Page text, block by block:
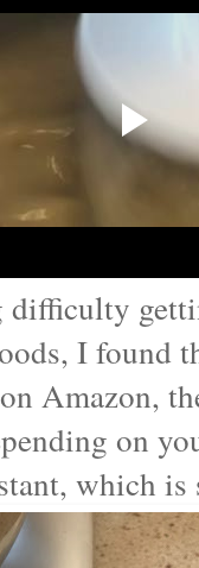
I found
Amazon,
on
which